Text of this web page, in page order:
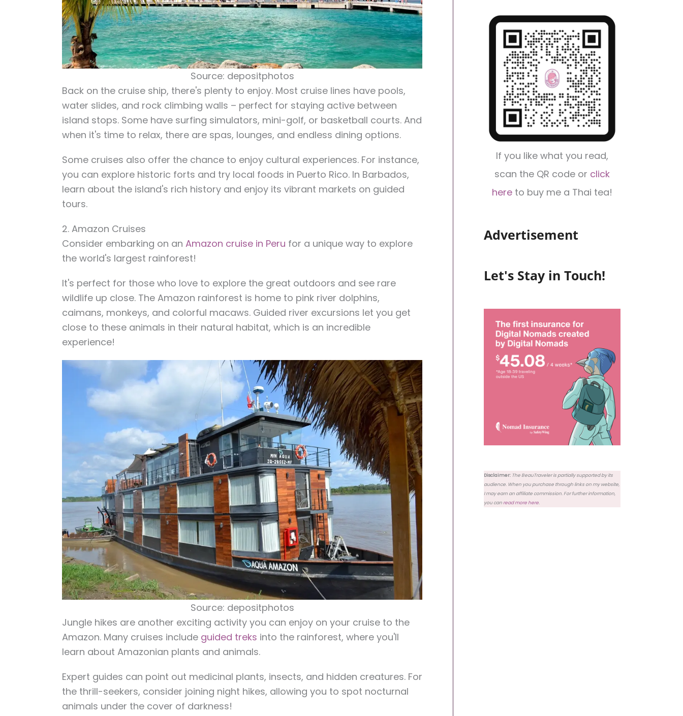
Source: depositphotos
Back on the cruise ship, there's plenty to enjoy. Most cruise lines have pools,
water slides, and rock climbing walls – perfect for staying active between
island stops. Some have surfing simulators, mini-golf, or basketball courts. And
when it's time to relax, there are spas, lounges, and endless dining options.
Some cruises also offer the chance to enjoy cultural experiences. For instance,
you can explore historic forts and try local foods in Puerto Rico. In Barbados,
learn about the island's rich history and enjoy its vibrant markets on guided
tours.
2. Amazon Cruises
Consider embarking on an Amazon cruise in Peru for a unique way to explore
the world's largest rainforest!
It's perfect for those who love to explore the great outdoors and see rare
wildlife up close. The Amazon rainforest is home to pink river dolphins,
caimans, monkeys, and colorful macaws. Guided river excursions let you get
close to these animals in their natural habitat, which is an incredible
experience!
Source: depositphotos
Jungle hikes are another exciting activity you can enjoy on your cruise to the
Amazon. Many cruises include guided treks into the rainforest, where you'll
learn about Amazonian plants and animals.
Expert guides can point out medicinal plants, insects, and hidden creatures. For
the thrill-seekers, consider joining night hikes, allowing you to spot nocturnal
animals under the cover of darkness!
If you like what you read,
scan the QR code or click
here to buy me a Thai tea!
Advertisement
Let's Stay in Touch!
Disclaimer: The BeauTraveler is partially supported by its
audience. When you purchase through links on my website,
I may earn an affiliate commission. For further information,
you canread more here.